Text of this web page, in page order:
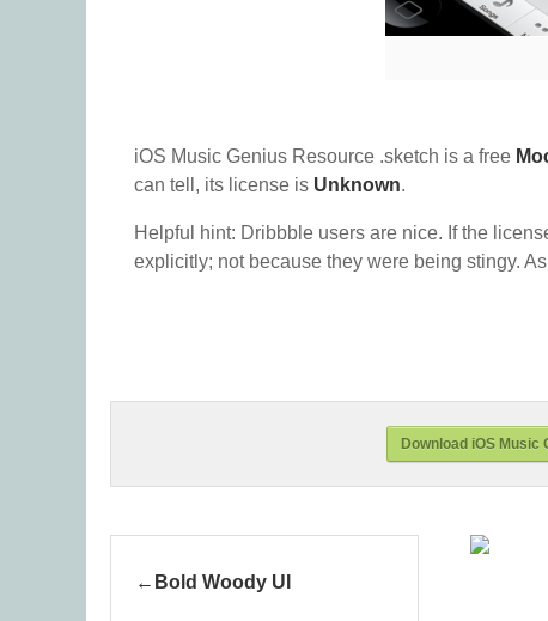
iOS Music Genius Resource .sketch is a free
can tell, its license is Unknown.
Helpful hint: Dribbble users are nice. If the
explicitly; not because they were being stingy.
Download iOS
Bold Woody UI